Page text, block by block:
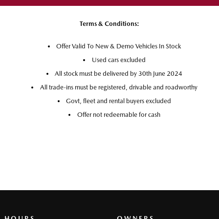
Terms & Conditions:
Offer Valid To New & Demo Vehicles In Stock
Used cars excluded
All stock must be delivered by 30th June 2024
All trade-ins must be registered, drivable and roadworthy
Govt, fleet and rental buyers excluded
Offer not redeemable for cash